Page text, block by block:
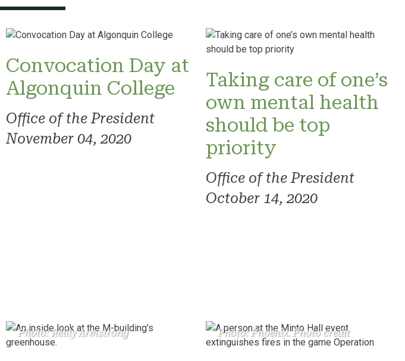
Convocation Day at
Algonquin College
Office of the President
November 04, 2020
Taking care of one’s
own mental health
should be top
priority
Office of the President
October 14, 2020
Photo: Reilly Armstrong Photo: Phoenix. Photo credit